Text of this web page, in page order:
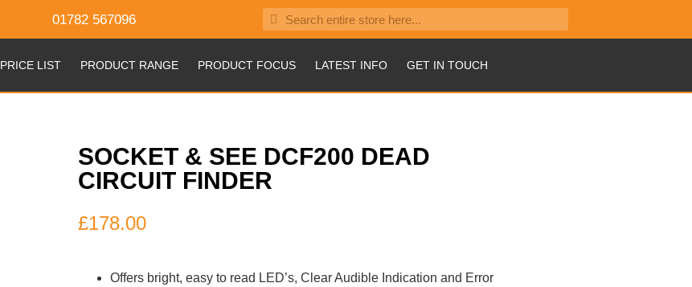
01782 567096
PRICE LIST PRODUCT RANGE PRODUCT FOCUS LATEST INFO GET IN TOUCH
SOCKET & SEE DCF200 DEAD
CIRCUIT FINDER
£178.00
Offers bright, easy to read LED’s, Clear Audible Indication and Error